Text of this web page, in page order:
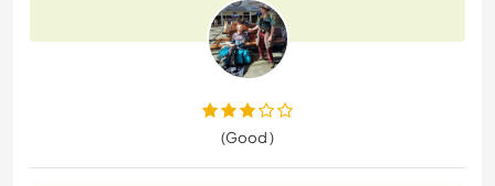
(Good )